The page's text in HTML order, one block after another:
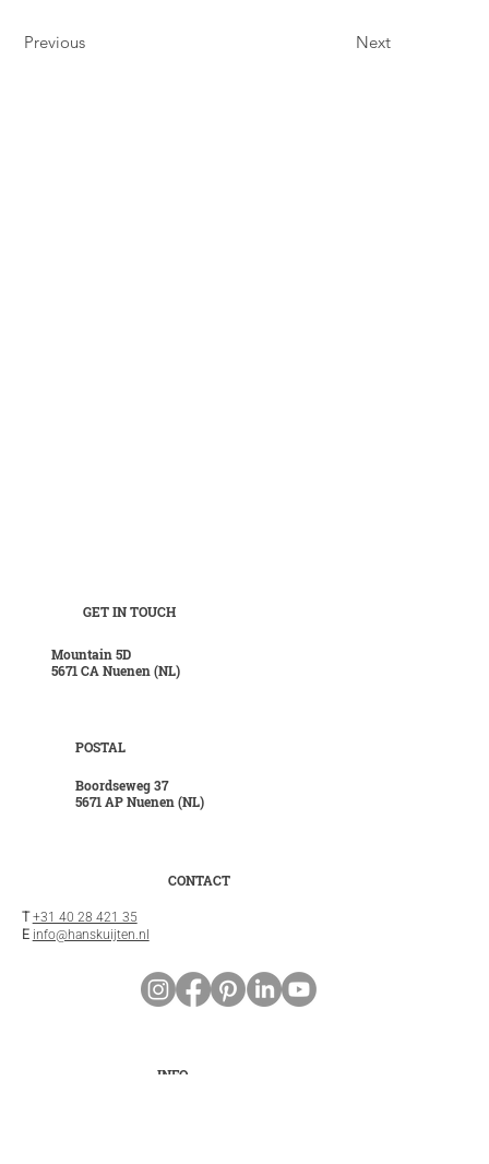
Previous Next
GET IN TOUCH
Mountain 5D
5671 CA Nuenen (NL)
INFO
POSTAL
Boordseweg 37
5671 AP Nuenen (NL)
CONTACT
T +31 40 28 421 35
E info@hanskuijten.nl